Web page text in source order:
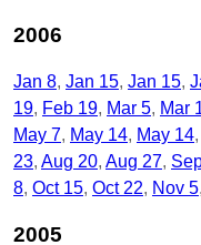
2006
Jan 8 Jan 15 Jan 15
19 Feb 19 Mar 5 Mar
May 7 May 14 May 14
23 Aug 20 Aug 27
8 Oct 15 Oct 22 Nov 5
2005